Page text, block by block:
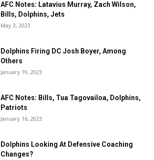
AFC Notes: Latavius Murray, Zach Wilson,
Bills, Dolphins, Jets
May 3, 2023
Dolphins Firing DC Josh Boyer, Among
Others
January 19, 2023
AFC Notes: Bills, Tua Tagovailoa, Dolphins,
Patriots
January 16, 2023
Dolphins Looking At Defensive Coaching
Changes?